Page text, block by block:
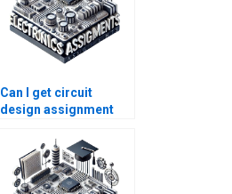
Can I get circuit
design assignment